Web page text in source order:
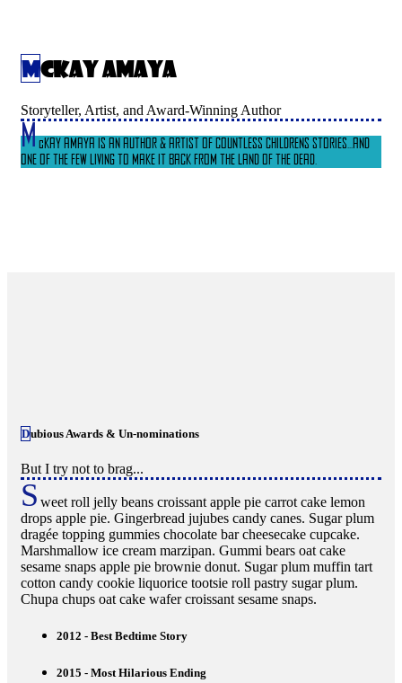
McKay Amaya
Storyteller, Artist, and Award-Winning Author
McKAY AMAYA IS AN AUTHOR & ARTIST OF COUNTLESS CHILDRENS STORIES...AND
ONE OF THE FEW LIVING TO MAKE IT BACK FROM THE LAND OF THE DEAD.
Dubious Awards & Un-nominations
But I try not to brag...
S weet roll jelly beans croissant apple pie carrot cake lemon
drops apple pie. Gingerbread jujubes candy canes. Sugar plum
dragée topping gummies chocolate bar cheesecake cupcake.
Marshmallow ice cream marzipan. Gummi bears oat cake
sesame snaps apple pie brownie donut. Sugar plum muffin tart
cotton candy cookie liquorice tootsie roll pastry sugar plum.
Chupa chups oat cake wafer croissant sesame snaps.
2012 - Best Bedtime Story
2015 - Most Hilarious Ending